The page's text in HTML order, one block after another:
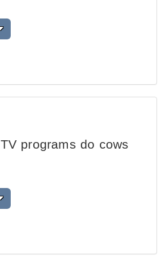
programs do cows